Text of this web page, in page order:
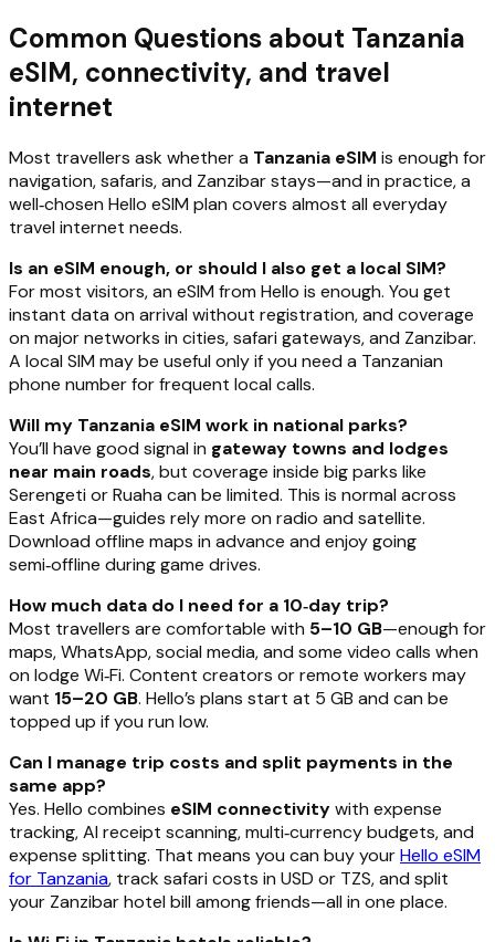
Common Questions about Tanzania
eSIM, connectivity, and travel
internet
Most travellers ask whether a Tanzania eSIM is enough for
navigation, safaris, and Zanzibar stays—and in practice, a
well‑chosen Hello eSIM plan covers almost all everyday
travel internet needs.
Is an eSIM enough, or should I also get a local SIM?
For most visitors, an eSIM from Hello is enough. You get
instant data on arrival without registration, and coverage
on major networks in cities, safari gateways, and Zanzibar.
A local SIM may be useful only if you need a Tanzanian
phone number for frequent local calls.
Will my Tanzania eSIM work in national parks?
You’ll have good signal in gateway towns and lodges
near main roads, but coverage inside big parks like
Serengeti or Ruaha can be limited. This is normal across
East Africa—guides rely more on radio and satellite.
Download offline maps in advance and enjoy going
semi‑offline during game drives.
How much data do I need for a 10‑day trip?
Most travellers are comfortable with 5–10 GB—enough for
maps, WhatsApp, social media, and some video calls when
on lodge Wi‑Fi. Content creators or remote workers may
want 15–20 GB. Hello’s plans start at 5 GB and can be
topped up if you run low.
Can I manage trip costs and split payments in the
same app?
Yes. Hello combines eSIM connectivitywith expense
tracking, AI receipt scanning, multi‑currency budgets, and
expense splitting. That means you can buy yourHello eSIM
for Tanzania, track safari costs in USD or TZS, and split
your Zanzibar hotel bill among friends—all in one place.